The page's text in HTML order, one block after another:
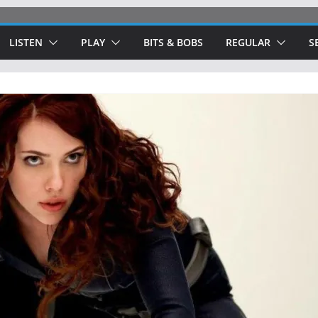
LISTEN PLAY BITS & BOBS REGULAR